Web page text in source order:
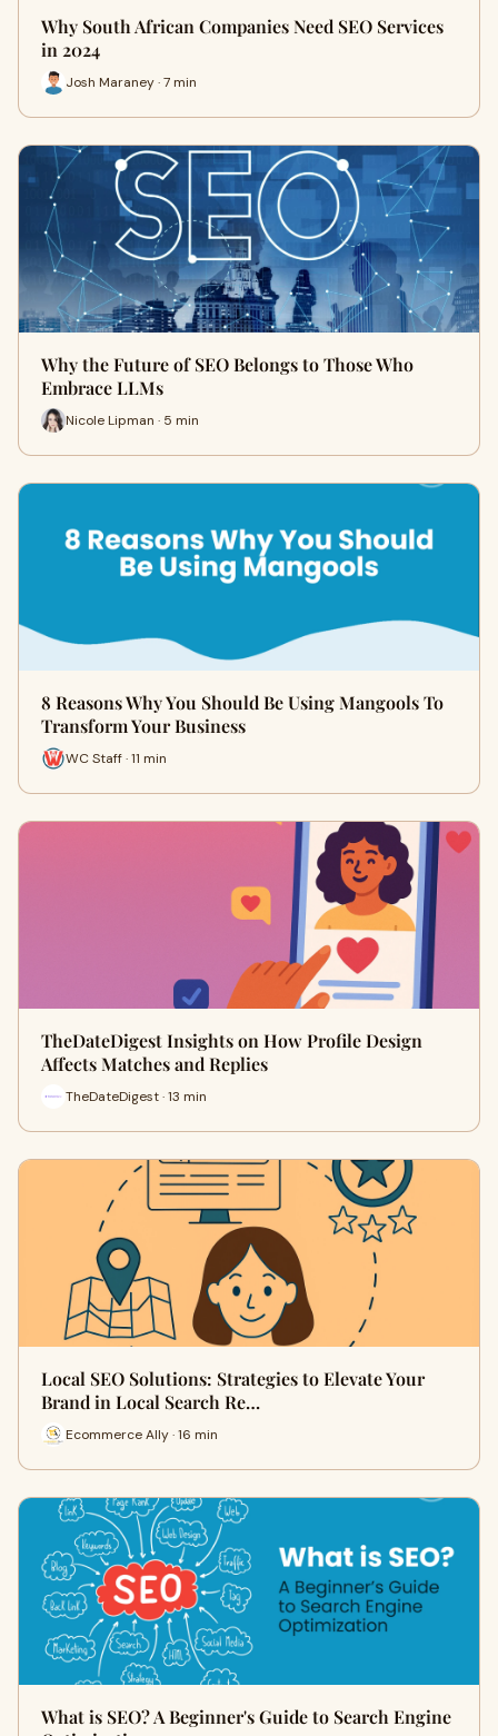
Why South African Companies Need SEO Services
in 2024
Josh Maraney · 7 min
Why the Future of SEO Belongs to Those Who
Embrace LLMs
Nicole Lipman · 5 min
8 Reasons Why You Should Be Using Mangools To
Transform Your Business
WC Staff · 11 min
TheDateDigest Insights on How Profile Design
Affects Matches and Replies
TheDateDigest · 13 min
Local SEO Solutions: Strategies to Elevate Your
Brand in Local Search Re…
Ecommerce Ally · 16 min
What is SEO? A Beginner's Guide to Search Engine